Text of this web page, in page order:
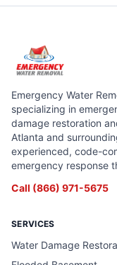
Emergency Water
specializing in
damage restoration
Atlanta and
experienced, code-
emergency response
Call (866) 971-5675
SERVICES
Water Damage